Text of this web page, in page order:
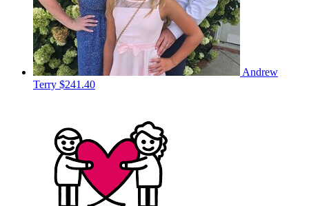
Andrew
Terry $241.40